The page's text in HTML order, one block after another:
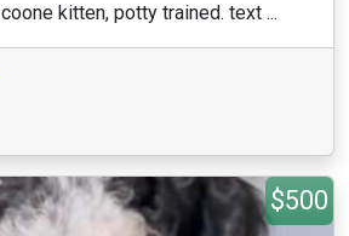
kitten, potty trained. text ...
$500